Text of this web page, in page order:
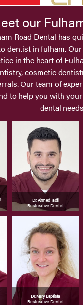
our
Road Dental has
dentist in fulham.
in the heart of
cosmetic
Our team of
to help you with
dental
Dr. Ahmed Tadfi
Restorative Dentist
Dr. Mary Baptista
Restorative Dentist